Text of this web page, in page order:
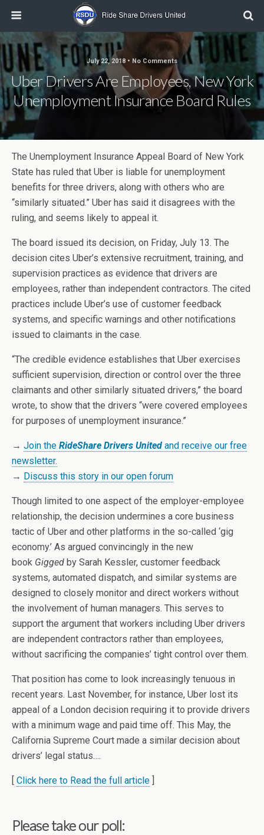
July 22, 2018 • No Comments
Uber Drivers Are Employees, New York
Unemployment Insurance Board Rules
The Unemployment Insurance Appeal Board of New York
State has ruled that Uber is liable for unemployment
benefits for three drivers, along with others who are
“similarly situated.” Uber has said it disagrees with the
ruling, and seems likely to appeal it.
The board issued its decision, on Friday, July 13. The
decision cites Uber’s extensive recruitment, training, and
supervision practices as evidence that drivers are
employees, rather than independent contractors. The cited
practices include Uber’s use of customer feedback
systems, and specific warnings and other notifications
issued to claimants in the case.
“The credible evidence establishes that Uber exercises
sufficient supervision, direction or control over the three
claimants and other similarly situated drivers,” the board
wrote, to show that the drivers “were covered employees
for purposes of unemployment insurance.”
→ Join the RideShare Drivers United and receive our free
newsletter.
→ Discuss this story in our open forum
Though limited to one aspect of the employer-employee
relationship, the decision undermines a core business
tactic of Uber and other platforms in the so-called ‘gig
economy.’ As argued convincingly in the new
book Gigged by Sarah Kessler, customer feedback
systems, automated dispatch, and similar systems are
designed to closely monitor and direct workers without
the involvement of human managers. This serves to
support the argument that workers including Uber drivers
are independent contractors rather than employees,
without sacrificing the companies’ tight control over them.
That position has come to look increasingly tenuous in
recent years. Last November, for instance, Uber lost its
appeal of a London decision requiring it to provide drivers
with a minimum wage and paid time off. This May, the
California Supreme Court made a similar decision about
drivers’ legal status….
[ Click here to Read the full article ]
Please take our poll: